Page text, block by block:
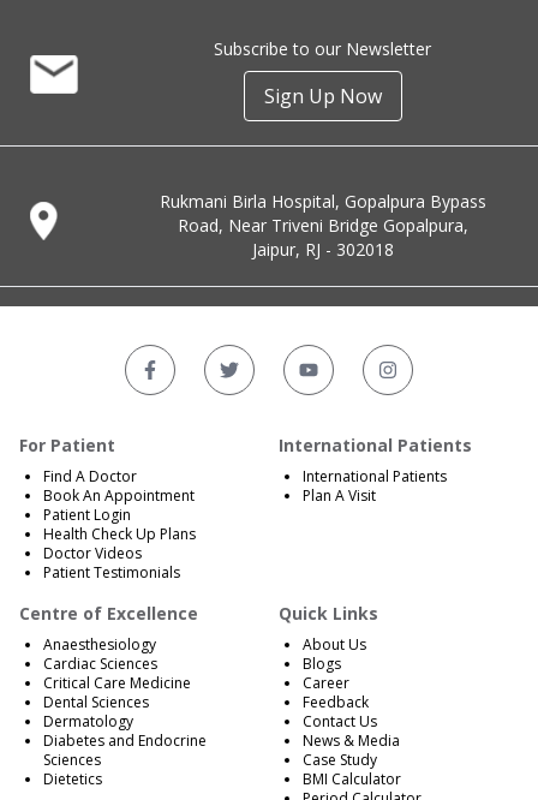
Subscribe to our Newsletter
Sign Up Now
Rukmani Birla Hospital, Gopalpura Bypass
Road, Near Triveni Bridge Gopalpura,
Jaipur, RJ - 302018
For Patient
Find A Doctor
Book An Appointment
Patient Login
Health Check Up Plans
Doctor Videos
Patient Testimonials
International Patients
International Patients
Plan A Visit
Centre of Excellence
Anaesthesiology
Cardiac Sciences
Critical Care Medicine
Dental Sciences
Dermatology
Diabetes and Endocrine
Sciences
Dietetics
Quick Links
About Us
Blogs
Career
Feedback
Contact Us
News & Media
Case Study
BMI Calculator